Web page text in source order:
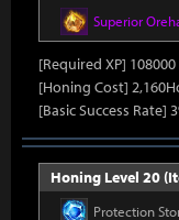
Superior
[Required XP] 108000
[Honing Cost]
[Basic Success Rate]
Honing Level 20
Protection